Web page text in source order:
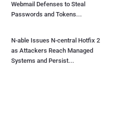
Webmail Defenses to Steal
Passwords and Tokens...
N-able Issues N-central Hotfix 2
as Attackers Reach Managed
Systems and Persist...